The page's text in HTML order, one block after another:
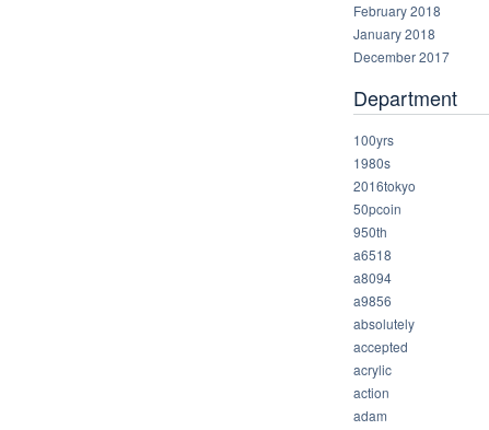
February 2018
January 2018
December 2017
Department
100yrs
1980s
2016tokyo
50pcoin
950th
a6518
a8094
a9856
absolutely
accepted
acrylic
action
adam